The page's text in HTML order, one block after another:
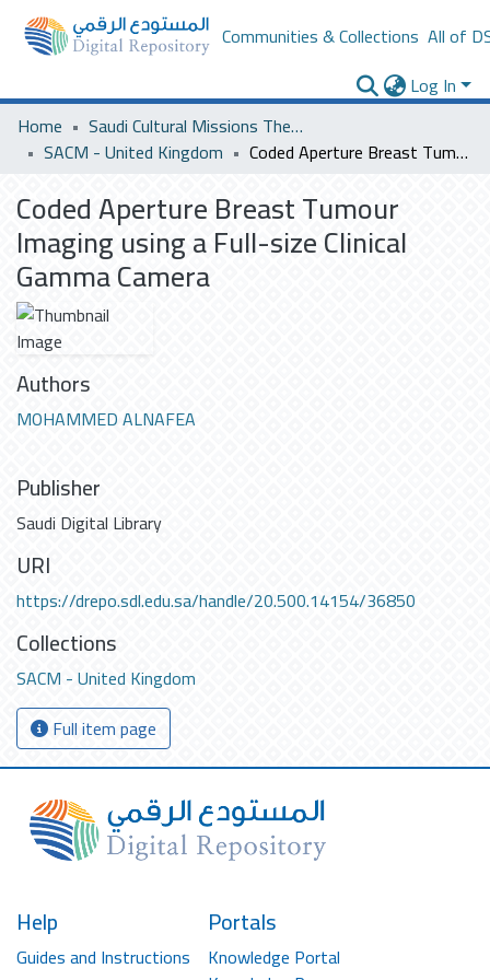
Communities & Collections All of
Log In
Home
Saudi Cultural Missions Theses & Dissertations
SACM - United Kingdom
Coded Aperture Breast Tumour Imaging using a Full-size Clinical Gamma Camera
Coded Aperture Breast Tumour
Imaging using a Full-size Clinical
Gamma Camera
Authors
MOHAMMED ALNAFEA
Publisher
Saudi Digital Library
URI
https://drepo.sdl.edu.sa/handle/20.500.14154/36850
Collections
SACM - United Kingdom
Full item page
Help
Guides and Instructions
Portals
Knowledge Portal